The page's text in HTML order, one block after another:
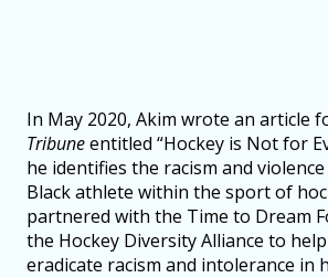
In May 2020, Akim wrote an article
Tribuneentitled “Hockey is Not for
he identifies the racism and
Black athlete within the sport of
partnered with the Time to Dream
the Hockey Diversity Alliance to
eradicate racism and intolerance in